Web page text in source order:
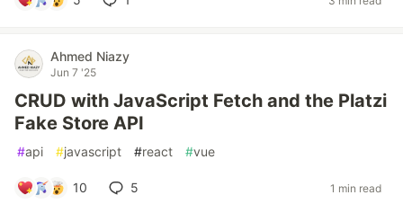
Ahmed Niazy
Jun 7 '25
CRUD with JavaScript Fetch and the Platzi
Fake Store API
#api #javascript #react #vue
10 5 1 min read